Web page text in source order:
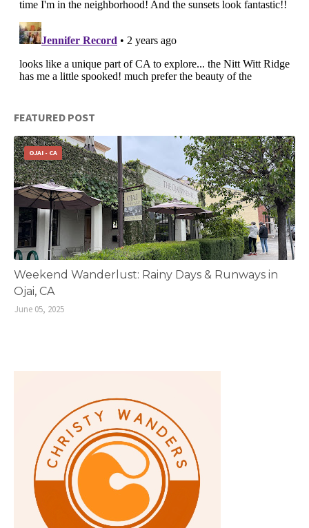
FEATURED POST
OJAI - CA
Weekend Wanderlust: Rainy Days & Runways in
Ojai, CA
June 05, 2025